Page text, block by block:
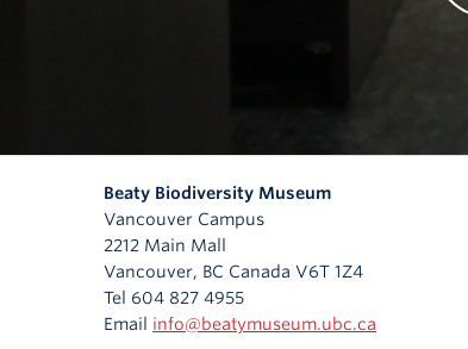
Beaty Biodiversity Museum
Vancouver Campus
2212 Main Mall
Vancouver, BC Canada V6T 1Z4
Tel 604 827 4955
Email info@beatymuseum.ubc.ca